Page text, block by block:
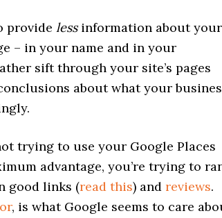
provide lessinformation about your
– in your name and in your
sift through your site’s pages
about what your
trying to use your Google Places
advantage, you’re trying to
good links (read this) and reviews.
, is what Google seems to care